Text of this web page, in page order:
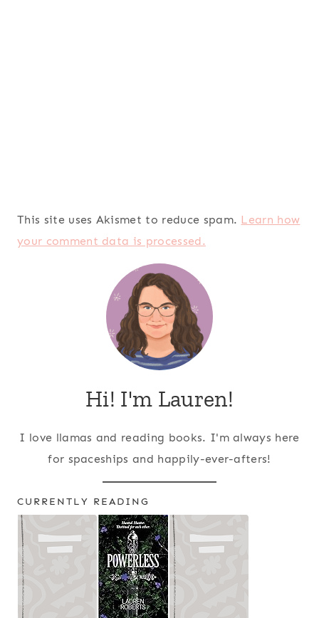
This site uses Akismet to reduce spam. Learn how
your comment data is processed.
Hi! I'm Lauren!
I love llamas and reading books. I'm always here
for spaceships and happily-ever-afters!
CURRENTLY READING